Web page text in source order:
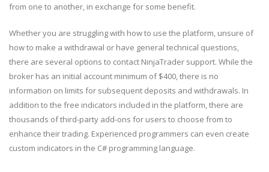
from one to another, in exchange for some benefit.
Whether you are struggling with how to use the platform, unsure of
how to make a withdrawal or have general technical questions,
there are several options to contact NinjaTrader support. While the
broker has an initial account minimum of $400, there is no
information on limits for subsequent deposits and withdrawals. In
addition to the free indicators included in the platform, there are
thousands of third-party add-ons for users to choose from to
enhance their trading. Experienced programmers can even create
custom indicators in the C# programming language.